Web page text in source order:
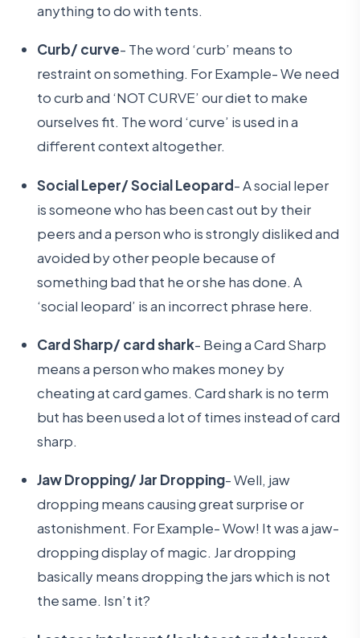
anything to do with tents.
Curb/ curve- The word ‘curb’ means to
restraint on something. For Example- We need
to curb and ‘NOT CURVE’ our diet to make
ourselves fit. The word ‘curve’ is used in a
different context altogether.
Social Leper/ Social Leopard- A social leper
is someone who has been cast out by their
peers and a person who is strongly disliked and
avoided by other people because of
something bad that he or she has done. A
‘social leopard’ is an incorrect phrase here.
Card Sharp/ card shark- Being a Card Sharp
means a person who makes money by
cheating at card games. Card shark is no term
but has been used a lot of times instead of card
sharp.
Jaw Dropping/ Jar Dropping- Well, jaw
dropping means causing great surprise or
astonishment. For Example- Wow! It was a jaw-
dropping display of magic. Jar dropping
basically means dropping the jars which is not
the same. Isn’t it?